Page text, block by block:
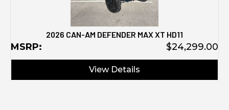
2026 CAN-AM DEFENDER MAX XT HD11
MSRP: $24,299.00
View Details